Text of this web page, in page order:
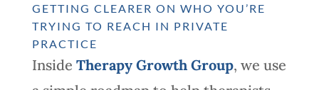
GETTING CLEARER ON WHO YOU’RE
TRYING TO REACH IN PRIVATE
PRACTICE
Inside Therapy Growth Group, we use